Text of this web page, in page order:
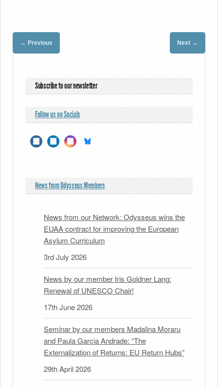
← Previous Next →
Subscribe to our newsletter
Follow us on Socials
News from Odysseus Members
News from our Network: Odysseus wins the
EUAA contract for improving the European
Asylum Curriculum
3rd July 2026
News by our member Iris Goldner Lang:
Renewal of UNESCO Chair!
17th June 2026
Seminar by our members Madalina Moraru
and Paula Garcia Andrade: “The
Externalization of Returns: EU Return Hubs”
29th April 2026